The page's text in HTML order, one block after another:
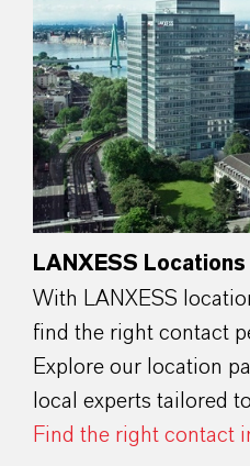
LANXESS
With LANXESS
find the right contact
Explore our location
local experts tailored
Find the right contact